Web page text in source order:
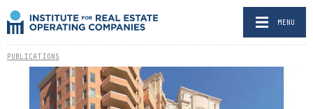
MENU
PUBLICATIONS